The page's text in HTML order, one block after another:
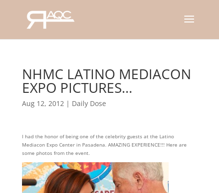
NHMC LATINO MEDIACON
EXPO PICTURES…
Aug 12, 2012| Daily Dose
I had the honor of being one of the celebrity guests at the Latino
Mediacon Expo Center in Pasadena. AMAZING EXPERIENCE!!! Here are
some photos from the event.